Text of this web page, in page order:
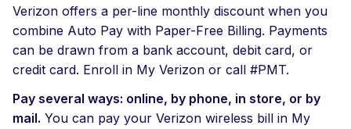
Verizon offers a per-line monthly discount when you
combine Auto Pay with Paper-Free Billing. Payments
can be drawn from a bank account, debit card, or
credit card. Enroll in My Verizon or call #PMT.
Pay several ways: online, by phone, in store, or by
mail. You can pay your Verizon wireless bill in My